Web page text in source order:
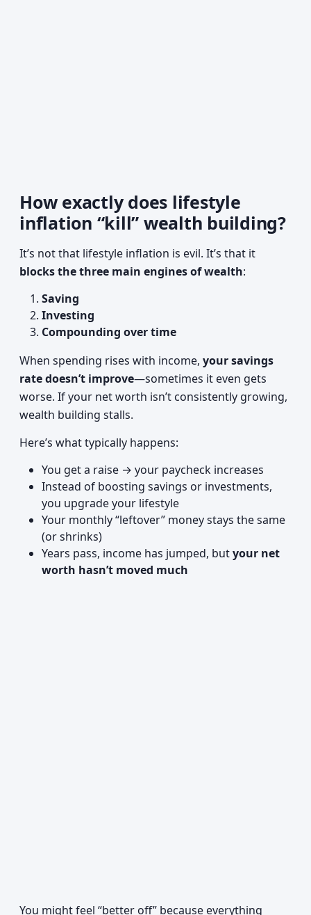
How exactly does lifestyle
inflation “kill” wealth building?
It’s not that lifestyle inflation is evil. It’s that it
blocks the three main engines of wealth:
Saving
Investing
Compounding over time
When spending rises with income, your savings
rate doesn’t improve—sometimes it even gets
worse. If your net worth isn’t consistently growing,
wealth building stalls.
Here’s what typically happens:
You get a raise → your paycheck increases
Instead of boosting savings or investments,
you upgrade your lifestyle
Your monthly “leftover” money stays the same
(or shrinks)
Years pass, income has jumped, butyour net
worth hasn’t moved much
You might feel “better off” because everything